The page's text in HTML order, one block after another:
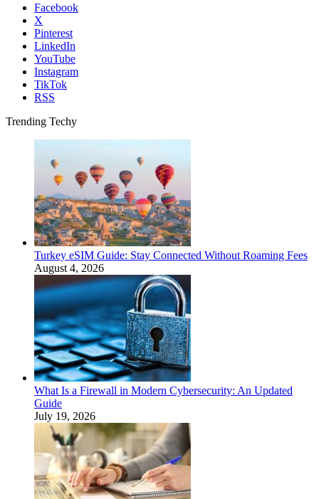
Facebook
X
Pinterest
LinkedIn
YouTube
Instagram
TikTok
RSS
Trending Techy
Turkey eSIM Guide: Stay Connected Without Roaming Fees
August 4, 2026
What Is a Firewall in Modern Cybersecurity: An Updated
Guide
July 19, 2026